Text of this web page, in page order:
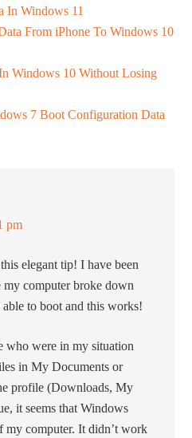
In Windows 11
From iPhone To Windows 10
Windows 10 Without Losing
7 Boot Configuration Data
pm
elegant tip! I have been
computer broke down
to boot and this works!
who were in my situation
in My Documents or
profile (Downloads, My
it seems that Windows
my computer. It didn’t work